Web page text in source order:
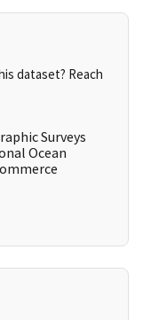
dataset? Reach
Surveys
Ocean